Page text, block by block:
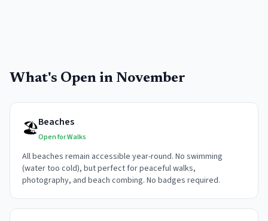
What's Open in November
🏖️Beaches
Open for Walks
All beaches remain accessible year-round. No swimming
(water too cold), but perfect for peaceful walks,
photography, and beach combing. No badges required.